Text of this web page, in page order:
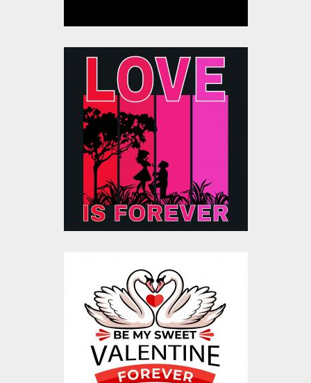
Love Is Forever
Valentine Silhouette
Vector
Vector Art
$4.00
$20.00
Be My Sweet
Valentine Vector
Design
Vector Art